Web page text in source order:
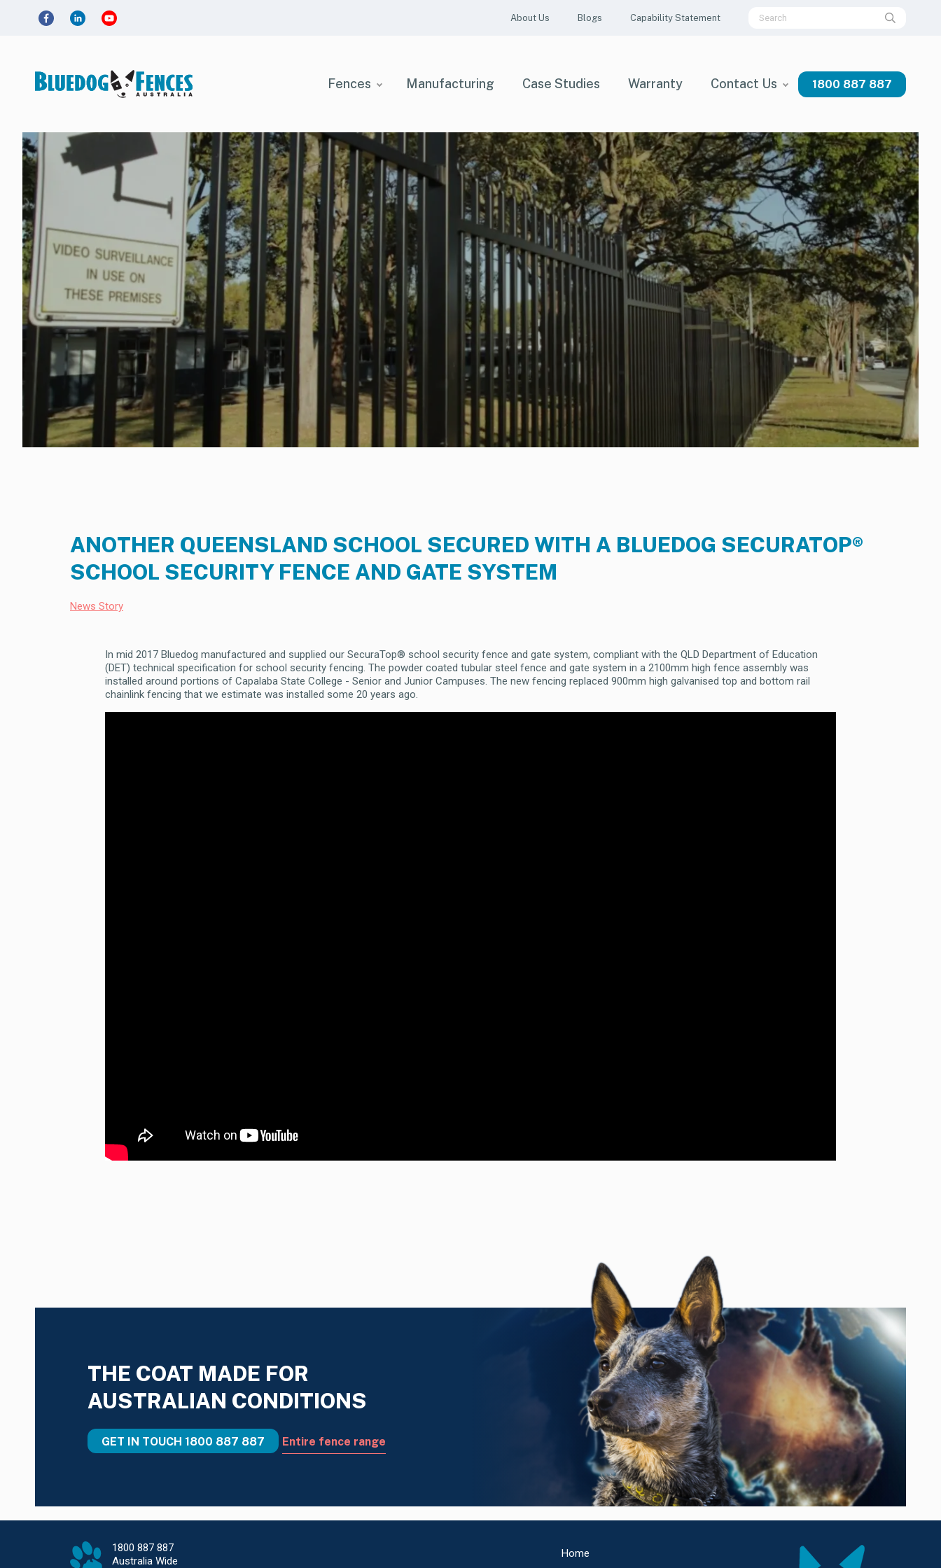
About Us Blogs Capability Statement
Fences Manufacturing Case Studies Warranty Contact Us 1800 887 887
ANOTHER QUEENSLAND SCHOOL SECURED WITH A BLUEDOG SECURATOP®
SCHOOL SECURITY FENCE AND GATE SYSTEM
News Story
In mid 2017 Bluedog manufactured and supplied our SecuraTop® school security fence and gate system, compliant with the QLD Department of Education
(DET) technical specification for school security fencing. The powder coated tubular steel fence and gate system in a 2100mm high fence assembly was
installed around portions of Capalaba State College - Senior and Junior Campuses. The new fencing replaced 900mm high galvanised top and bottom rail
chainlink fencing that we estimate was installed some 20 years ago.
THE COAT MADE FOR
AUSTRALIAN CONDITIONS
GET IN TOUCH 1800 887 887 Entire fence range
1800 887 887
Australia Wide
Home